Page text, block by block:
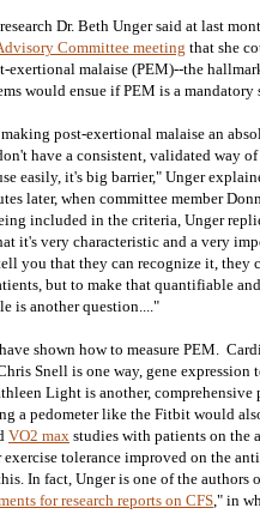
Dr. Beth Unger said at last
Committee meeting that she
exertional malaise (PEM)--the
would ensue if PEM is a mandatory
post-exertional malaise an
have a consistent, validated way
easily, it's big barrier," Unger
later, when committee member
included in the criteria, Unger
it's very characteristic and a very
you that they can recognize it, they
but to make that quantifiable
is another question...."
shown how to measure PEM.
Snell is one way, gene expression
Light is another,
a pedometer like the Fitbit would
VO2 max studies with patients on the
tolerance improved on the
In fact, Unger is one of the authors
for research reports on CFS ," in